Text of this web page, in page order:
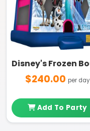
$240.00 per day
Add To Party